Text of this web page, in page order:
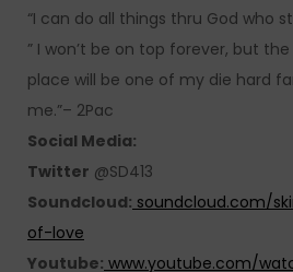
“I can do all things thru God who
” I won’t be on top forever, but
place will be one of my die hard
me.”– 2Pac
Social Media:
Twitter @SD413
Soundcloud: soundcloud.com/
of-love
Youtube: www.youtube.com/